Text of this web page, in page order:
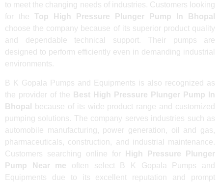
to meet the changing needs of industries. Customers looking
for the Top High Pressure Plunger Pump In Bhopal
choose the company because of its superior product quality
and dependable technical support. Their pumps are
designed to perform efficiently even in demanding industrial
environments.
B K Gopala Pumps and Equipments is also recognized as
the provider of the
Best High Pressure Plunger Pump In
Bhopal
because of its wide product range and customized
pumping solutions. The company serves industries such as
automobile manufacturing, power generation, oil and gas,
pharmaceuticals, construction, and industrial maintenance.
Customers searching online for
High Pressure Plunger
Pump Near me often select B K Gopala Pumps and
Equipments due to its excellent reputation and prompt